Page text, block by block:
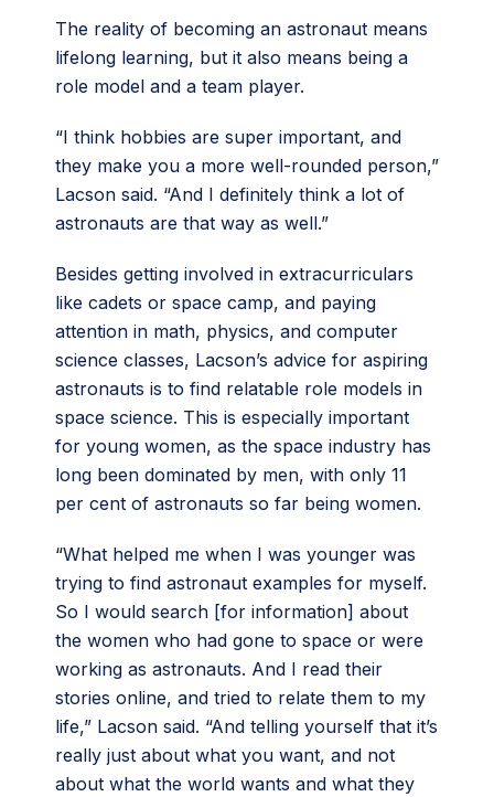
The reality of becoming an astronaut means
lifelong learning, but it also means being a
role model and a team player.
“I think hobbies are super important, and
they make you a more well-rounded person,”
Lacson said. “And I definitely think a lot of
astronauts are that way as well.”
Besides getting involved in extracurriculars
like cadets or space camp, and paying
attention in math, physics, and computer
science classes, Lacson’s advice for aspiring
astronauts is to find relatable role models in
space science. This is especially important
for young women, as the space industry has
long been dominated by men, with only 11
per cent of astronauts so far being women.
“What helped me when I was younger was
trying to find astronaut examples for myself.
So I would search [for information] about
the women who had gone to space or were
working as astronauts. And I read their
stories online, and tried to relate them to my
life,” Lacson said. “And telling yourself that it’s
really just about what you want, and not
about what the world wants and what they